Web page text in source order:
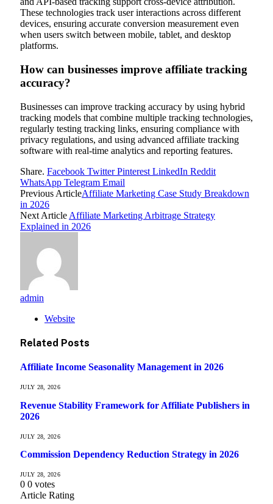
These technologies track user interactions across different
devices, ensuring accurate conversion measurement even
when users switch between mobile, tablet, and desktop
platforms.
How can businesses improve affiliate tracking
accuracy?
Businesses can improve tracking accuracy by using hybrid
tracking models that combine multiple tracking technologies,
regularly testing tracking links, ensuring compliance with
privacy regulations, and using advanced affiliate tracking
software with real-time analytics and reporting features.
Share. Facebook Twitter Pinterest LinkedIn Reddit
WhatsApp Telegram Email
Previous ArticleAffiliate Marketing Case Study Breakdown
in 2026
Next Article Affiliate Marketing Arbitrage Strategy
Explained in 2026
admin
Website
Related Posts
Affiliate Income Seasonality Management in 2026
JULY 28, 2026
Revenue Stability Framework for Affiliate Publishers in
2026
JULY 28, 2026
Commission Dependency Reduction Strategy in 2026
JULY 28, 2026
0 0 votes
Article Rating